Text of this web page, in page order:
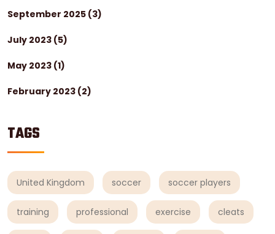
September 2025 (3)
July 2023 (5)
May 2023 (1)
February 2023 (2)
TAGS
United Kingdom soccer soccer players
training professional exercise cleats